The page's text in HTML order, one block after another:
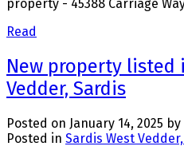
property - 45388 Carriage
Read
New property listed
Vedder, Sardis
Posted on January 14, 2025 by
Posted in Sardis West